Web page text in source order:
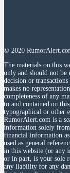
© 2020
The materials on this
only and should not
decision or
makes no
completeness of any
to and contained on
typographical or other
RumorAlert.com is a
information solely from
financial information
used as general
in this website (or any
or in part, is your sole
any liability for any